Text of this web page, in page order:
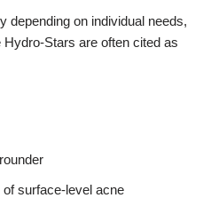
depending on individual needs,
Stars are often cited as
surface-level acne